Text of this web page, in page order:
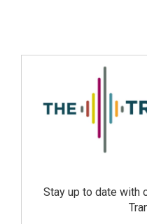
Stay up to date with